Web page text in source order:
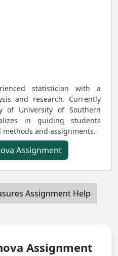
statistician with a
and research. Currently
of University of Southern
in guiding students
and assignments.
Assignment
Assignment Help
Assignment